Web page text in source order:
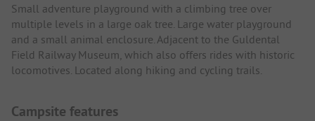
Small adventure playground with a climbing tree over
multiple levels in a large oak tree. Large water playground
and a small animal enclosure. Adjacent to the Guldental
Field Railway Museum, which also offers rides with historic
locomotives. Located along hiking and cycling trails.
Campsite features